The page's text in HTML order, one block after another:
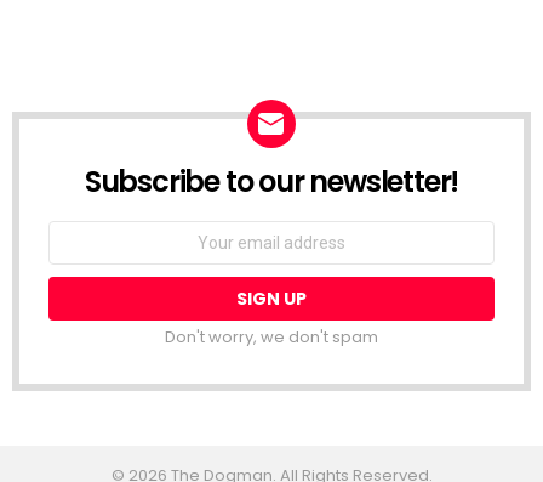
Subscribe to our newsletter!
Don't worry, we don't spam
© 2026 The Dogman. All Rights Reserved.